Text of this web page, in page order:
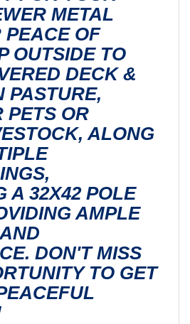
METAL
PEACE OF
OUTSIDE TO
DECK &
PASTURE,
PETS OR
ALONG
A 32X42 POLE
AMPLE
DON'T MISS
TO GET